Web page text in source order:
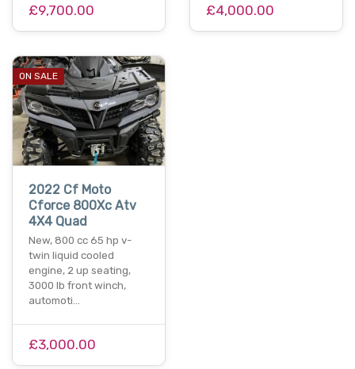
£9,700.00 £4,000.00
ON SALE
2022 Cf Moto
Cforce 800Xc Atv
4X4 Quad
New, 800 cc 65 hp v-
twin liquid cooled
engine, 2 up seating,
3000 lb front winch,
automoti…
£3,000.00